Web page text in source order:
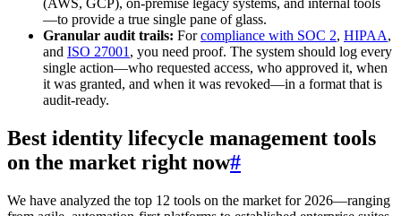
(AWS, GCP), on-premise legacy systems, and internal tools
—to provide a true single pane of glass.
Granular audit trails: Forcompliance with SOC 2, HIPAA,
and ISO 27001 , you need proof. The system should log every
single action—who requested access, who approved it, when
it was granted, and when it was revoked—in a format that is
audit-ready.
Best identity lifecycle management tools
on the market right now#
We have analyzed the top 12 tools on the market for 2026—ranging